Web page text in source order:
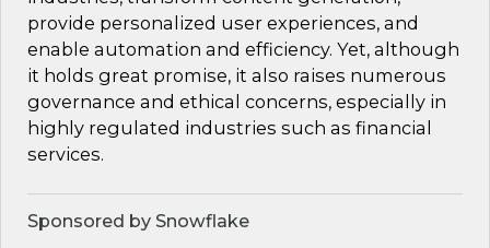
provide personalized user experiences, and
enable automation and efficiency. Yet, although
it holds great promise, it also raises numerous
governance and ethical concerns, especially in
highly regulated industries such as financial
services.
Sponsored by Snowflake